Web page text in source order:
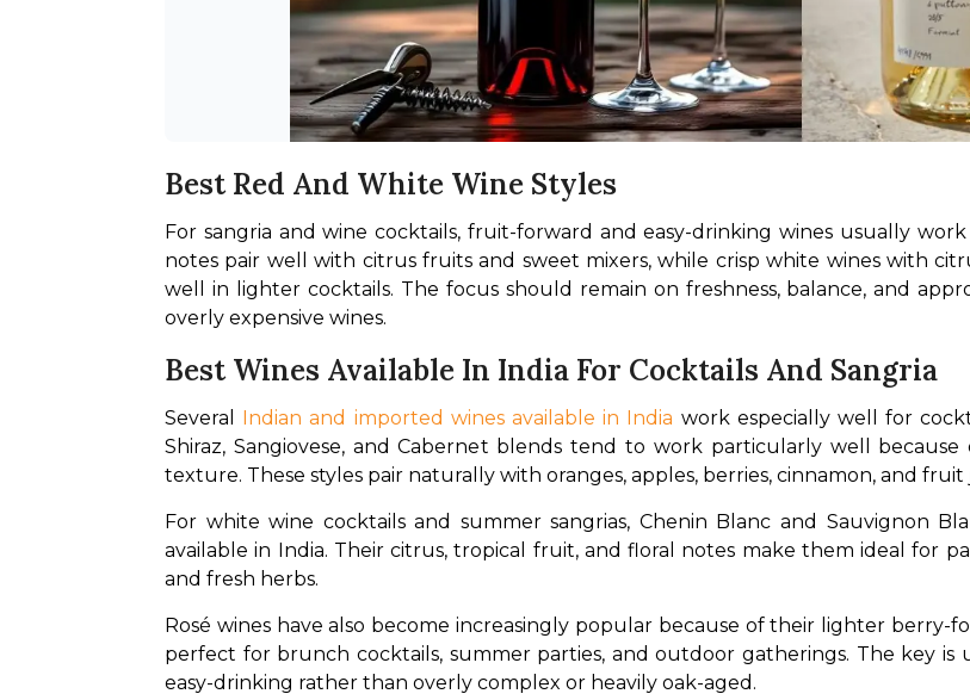
Best Red And White Wine Styles
For sangria and wine cocktails, fruit-forward and easy-drinking wines usually
notes pair well with citrus fruits and sweet mixers, while crisp white wines with
well in lighter cocktails. The focus should remain on freshness, balance, and
overly expensive wines.
Best Wines Available In India For Cocktails And Sangria
Several Indian and imported wines available in India work especially well for
Shiraz, Sangiovese, and Cabernet blends tend to work particularly well
texture. These styles pair naturally with oranges, apples, berries, cinnamon, and
For white wine cocktails and summer sangrias, Chenin Blanc and Sauvignon
available in India. Their citrus, tropical fruit, and floral notes make them ideal for
and fresh herbs.
Rosé wines have also become increasingly popular because of their lighter
perfect for brunch cocktails, summer parties, and outdoor gatherings. The key is
easy-drinking rather than overly complex or heavily oak-aged.